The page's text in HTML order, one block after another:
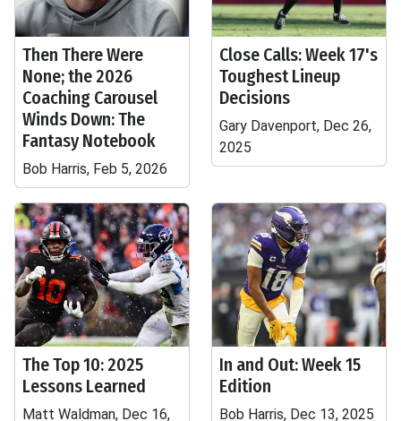
Then There Were
None; the 2026
Coaching Carousel
Winds Down: The
Fantasy Notebook
Bob Harris, Feb 5, 2026
Close Calls: Week 17's
Toughest Lineup
Decisions
Gary Davenport, Dec 26,
2025
The Top 10: 2025
Lessons Learned
Matt Waldman, Dec 16,
In and Out: Week 15
Edition
Bob Harris, Dec 13, 2025